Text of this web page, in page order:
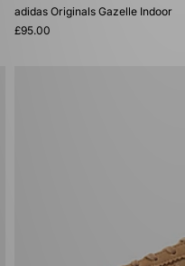
adidas Originals Gazelle Indoor
£95.00